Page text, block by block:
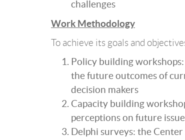
challenges
Work Methodology
To achieve its goals and
Policy building
the future outcomes of
decision makers
Capacity building
perceptions on future
Delphi surveys: the